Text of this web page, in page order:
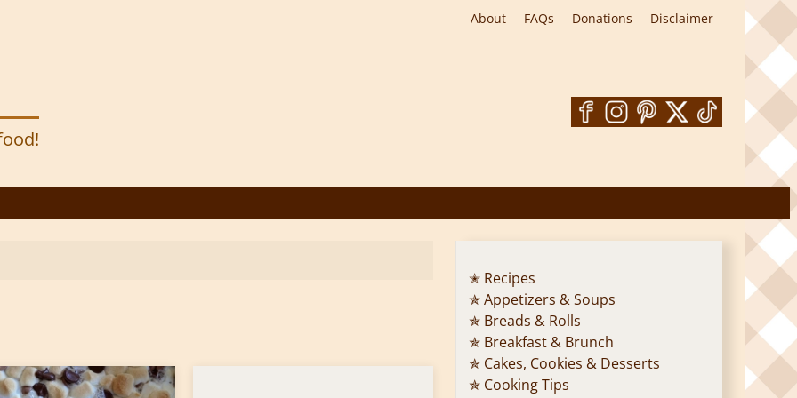
About FAQs Donations Disclaimer
✭ Recipes
✯ Appetizers & Soups
✯ Breads & Rolls
✯ Breakfast & Brunch
✯ Cakes, Cookies & Desserts
✯ Cooking Tips